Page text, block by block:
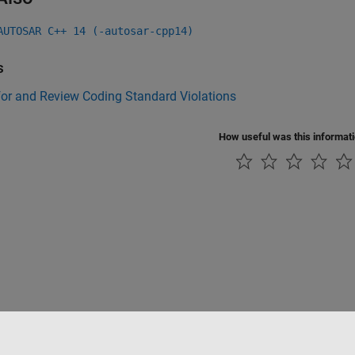
C++ 14 (-autosar-cpp14)
and Review Coding Standard Violations
How useful was this